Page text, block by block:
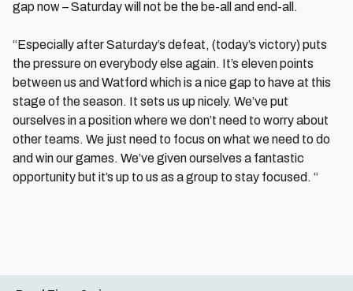
gap now – Saturday will not be the be-all and end-all.
“Especially after Saturday’s defeat, (today’s victory) puts
the pressure on everybody else again. It’s eleven points
between us and Watford which is a nice gap to have at this
stage of the season. It sets us up nicely. We’ve put
ourselves in a position where we don’t need to worry about
other teams. We just need to focus on what we need to do
and win our games. We’ve given ourselves a fantastic
opportunity but it’s up to us as a group to stay focused. “